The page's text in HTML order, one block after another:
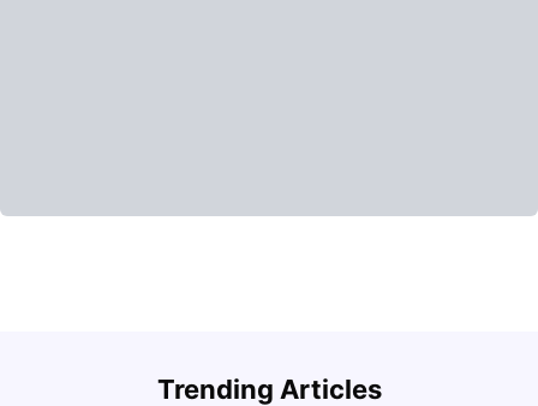
Trending Articles
Students (2025 Guide)